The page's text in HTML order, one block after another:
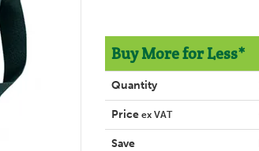
Buy More for Less*
Quantity
Price ex VAT
Save